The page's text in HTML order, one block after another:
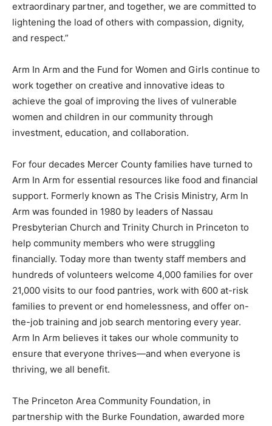
extraordinary partner, and together, we are committed to
lightening the load of others with compassion, dignity,
and respect.”
Arm In Arm and the Fund for Women and Girls continue to
work together on creative and innovative ideas to
achieve the goal of improving the lives of vulnerable
women and children in our community through
investment, education, and collaboration.
For four decades Mercer County families have turned to
Arm In Arm for essential resources like food and financial
support. Formerly known as The Crisis Ministry, Arm In
Arm was founded in 1980 by leaders of Nassau
Presbyterian Church and Trinity Church in Princeton to
help community members who were struggling
financially. Today more than twenty staff members and
hundreds of volunteers welcome 4,000 families for over
21,000 visits to our food pantries, work with 600 at-risk
families to prevent or end homelessness, and offer on-
the-job training and job search mentoring every year.
Arm In Arm believes it takes our whole community to
ensure that everyone thrives—and when everyone is
thriving, we all benefit.
The Princeton Area Community Foundation, in
partnership with the Burke Foundation, awarded more